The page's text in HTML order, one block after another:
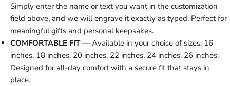
Simply enter the name or text you want in the customization
field above, and we will engrave it exactly as typed. Perfect for
meaningful gifts and personal keepsakes.
COMFORTABLE FIT— Available in your choice of sizes: 16
inches, 18 inches, 20 inches, 22 inches, 24 inches, 26 inches.
Designed for all-day comfort with a secure fit that stays in
place.